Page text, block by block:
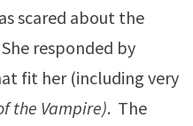
scared about the
responded by
fit her (including very
the Vampire). The